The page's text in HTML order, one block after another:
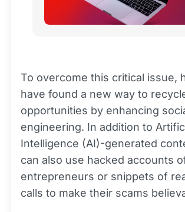
To overcome this critical issue,
have found a new way to
opportunities by enhancing
engineering. In addition to
Intelligence (AI)-generated
can also use hacked accounts
entrepreneurs or snippets of
calls to make their scams